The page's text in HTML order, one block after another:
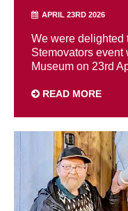
APRIL 23RD 2026
We were delighted
Stemovators event
Museum on 23rd
READ MORE